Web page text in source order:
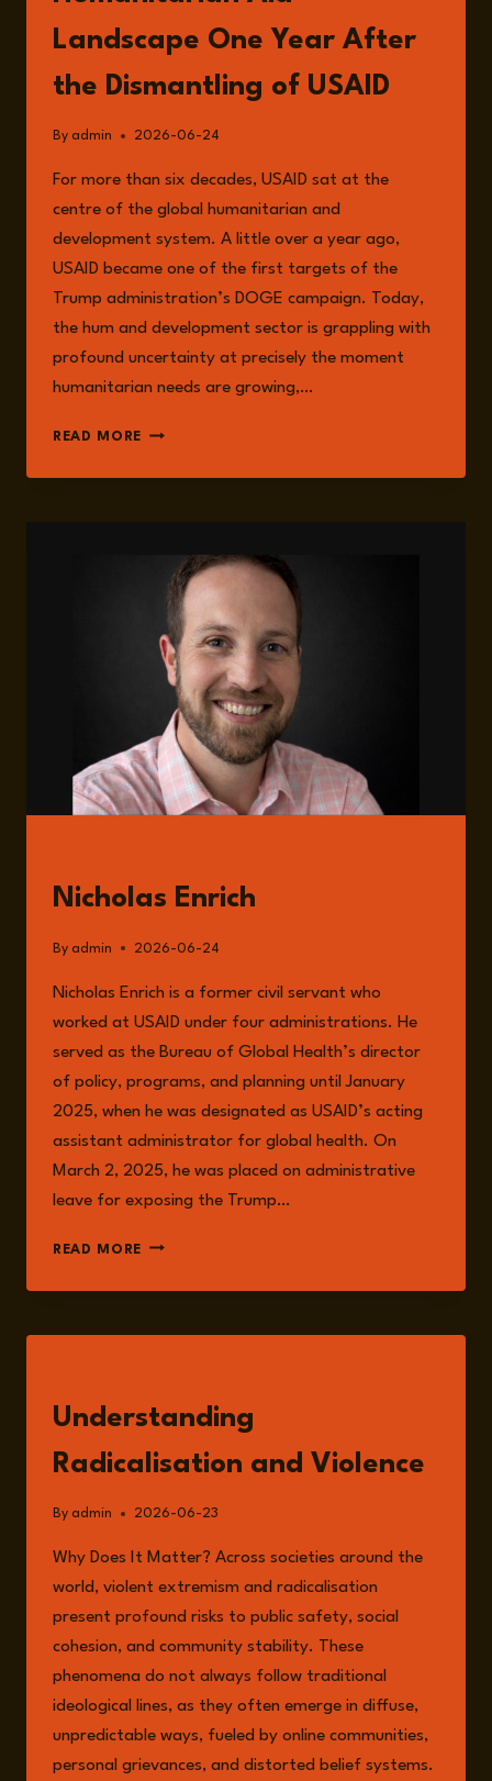
Landscape One Year After
the Dismantling of USAID
By admin 2026-06-24
For more than six decades, USAID sat at the
centre of the global humanitarian and
development system. A little over a year ago,
USAID became one of the first targets of the
Trump administration’s DOGE campaign. Today,
the hum and development sector is grappling with
profound uncertainty at precisely the moment
humanitarian needs are growing,…
READ MORE EPISODE
THE
ONE
YEAR
AFTER
THE
DISMANTLING
USAID
Nicholas Enrich
By admin 2026-06-24
Nicholas Enrich is a former civil servant who
worked at USAID under four administrations. He
served as the Bureau of Global Health’s director
of policy, programs, and planning until January
2025, when he was designated as USAID’s acting
assistant administrator for global health. On
March 2, 2025, he was placed on administrative
leave for exposing the Trump…
READ MORE NICHOLAS
Understanding
Radicalisation and Violence
By admin 2026-06-23
Why Does It Matter? Across societies around the
world, violent extremism and radicalisation
present profound risks to public safety, social
cohesion, and community stability. These
phenomena do not always follow traditional
ideological lines, as they often emerge in diffuse,
unpredictable ways, fueled by online communities,
personal grievances, and distorted belief systems.